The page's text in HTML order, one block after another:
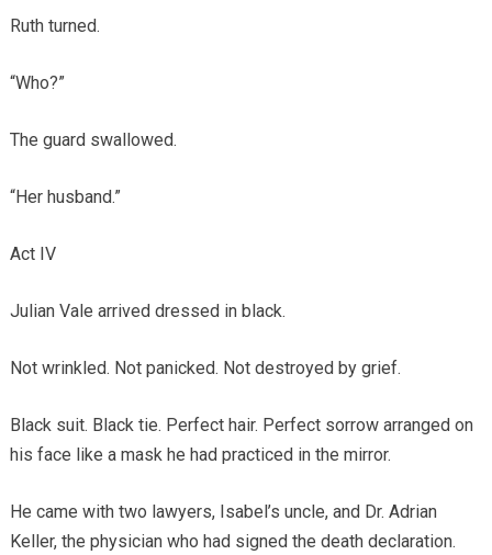
Ruth turned.
“Who?”
The guard swallowed.
“Her husband.”
Act IV
Julian Vale arrived dressed in black.
Not wrinkled. Not panicked. Not destroyed by grief.
Black suit. Black tie. Perfect hair. Perfect sorrow arranged on
his face like a mask he had practiced in the mirror.
He came with two lawyers, Isabel’s uncle, and Dr. Adrian
Keller, the physician who had signed the death declaration.